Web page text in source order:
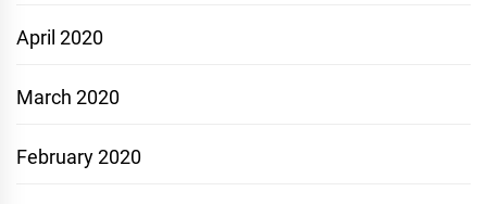
April 2020
March 2020
February 2020